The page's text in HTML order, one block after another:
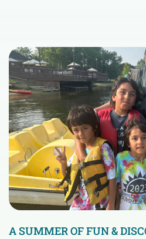
A SUMMER OF FUN &